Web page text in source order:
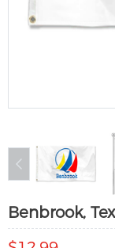
Benbrook,